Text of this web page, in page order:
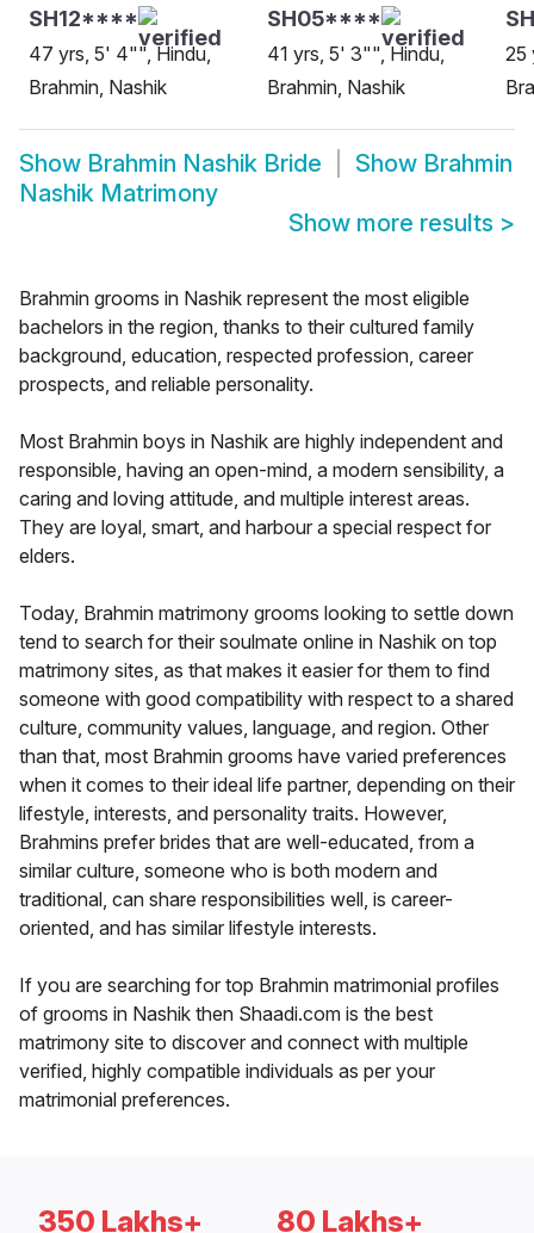
SH12****
47 yrs, 5' 4"", Hindu,
Brahmin, Nashik
SH05****
41 yrs, 5' 3"", Hindu,
Brahmin, Nashik
25
Show Brahmin Nashik Bride Show Brahmin
Nashik Matrimony
Show more results >
Brahmin grooms in Nashik represent the most eligible
bachelors in the region, thanks to their cultured family
background, education, respected profession, career
prospects, and reliable personality.
Most Brahmin boys in Nashik are highly independent and
responsible, having an open-mind, a modern sensibility, a
caring and loving attitude, and multiple interest areas.
They are loyal, smart, and harbour a special respect for
elders.
Today, Brahmin matrimony grooms looking to settle down
tend to search for their soulmate online in Nashik on top
matrimony sites, as that makes it easier for them to find
someone with good compatibility with respect to a shared
culture, community values, language, and region. Other
than that, most Brahmin grooms have varied preferences
when it comes to their ideal life partner, depending on their
lifestyle, interests, and personality traits. However,
Brahmins prefer brides that are well-educated, from a
similar culture, someone who is both modern and
traditional, can share responsibilities well, is career-
oriented, and has similar lifestyle interests.
If you are searching for top Brahmin matrimonial profiles
of grooms in Nashik then Shaadi.com is the best
matrimony site to discover and connect with multiple
verified, highly compatible individuals as per your
matrimonial preferences.
350 Lakhs+ 80 Lakhs+